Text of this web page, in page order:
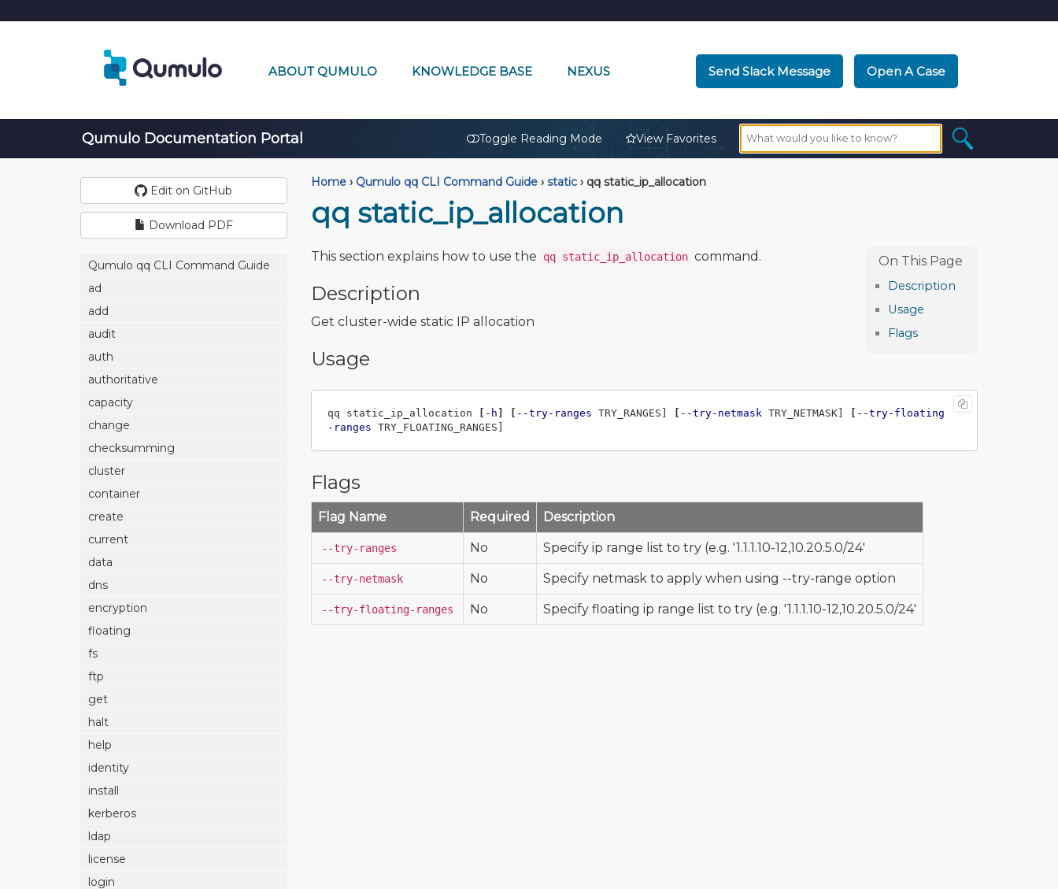
ABOUT QUMULO KNOWLEDGE BASE NEXUS Send Slack Message Open A Case
Qumulo Documentation Portal Toggle Reading Mode View Favorites
Edit on GitHub
Download PDF
Qumulo qq CLI Command Guide
ad
add
audit
auth
authoritative
capacity
change
checksumming
cluster
container
create
current
data
dns
encryption
floating
fs
ftp
get
halt
help
identity
install
kerberos
ldap
license
login
Home › Qumulo qq CLI Command Guide › static ›qq static_ip_allocation
qq static_ip_allocation
Description
Usage
Flags
This section explains how to use the qq static_ip_allocation command.
Description
Get cluster-wide static IP allocation
Usage
qq static_ip_allocation [ -h ] [ --try-ranges TRY_RANGES] [ --try-netmask TRY_NETMASK] [ --try-floating
-ranges
Flags
Flag Name Required Description
--try-ranges No Specify ip range list to try (e.g. '1.1.1.10-12,10.20.5.0/24'
--try-netmask No Specify netmask to apply when using --try-range option
--try-floating-ranges No Specify floating ip range list to try (e.g. '1.1.1.10-12,10.20.5.0/24'